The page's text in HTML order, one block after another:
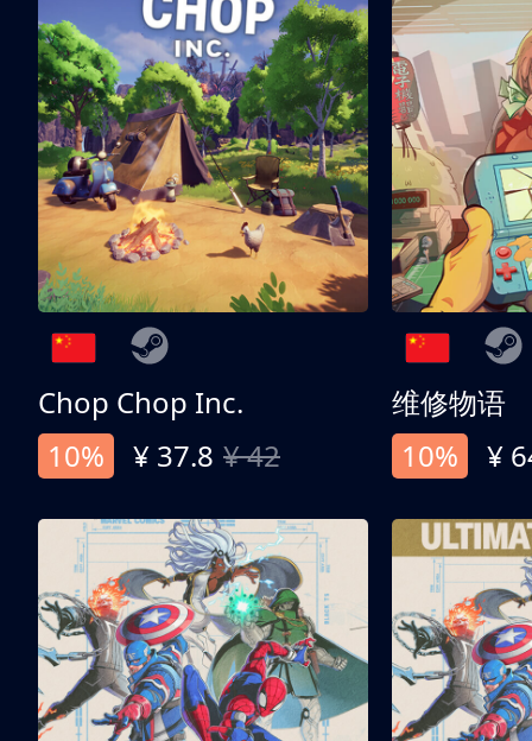
Chop Chop Inc.
10%
¥ 37.8 ¥ 42
维修物语
10%
¥